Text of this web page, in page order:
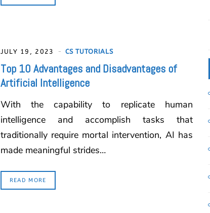
JULY 19, 2023 CS TUTORIALS
Top 10 Advantages and Disadvantages of
Artificial Intelligence
With the capability to replicate human
intelligence and accomplish tasks that
traditionally require mortal intervention, AI has
made meaningful strides…
READ MORE